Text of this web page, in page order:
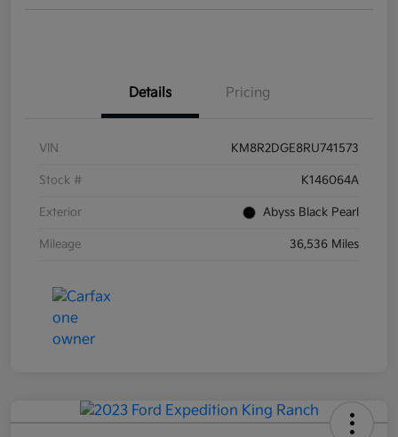
Details Pricing
VIN KM8R2DGE8RU741573
Stock # K146064A
Exterior Abyss Black Pearl
Mileage 36,536 Miles